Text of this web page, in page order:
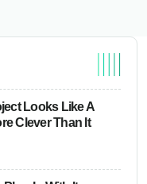
Looks Like A
Clever Than It